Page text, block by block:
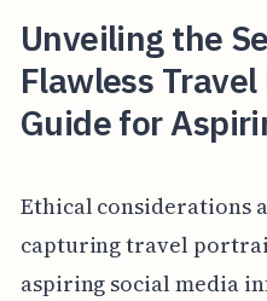
Unveiling the
Flawless
Guide for
Ethical considerations
capturing travel
aspiring social media